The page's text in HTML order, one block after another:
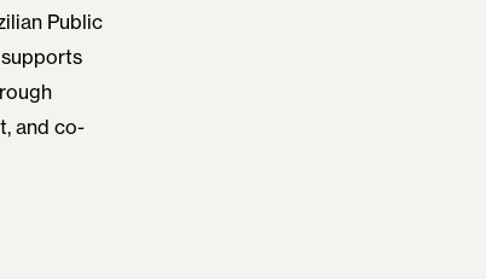
Public
and co-